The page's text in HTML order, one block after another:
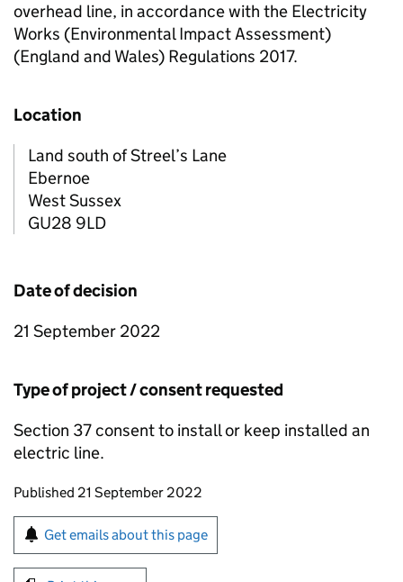
overhead line, in accordance with the Electricity
Works (Environmental Impact Assessment)
(England and Wales) Regulations 2017.
Location
Land south of Streel’s Lane
Ebernoe
West Sussex
GU28 9LD
Date of decision
21 September 2022
Type of project / consent requested
Section 37 consent to install or keep installed an
electric line.
Updates to this page
Published 21 September 2022
Sign up for emails or print this page
Get emails about this page